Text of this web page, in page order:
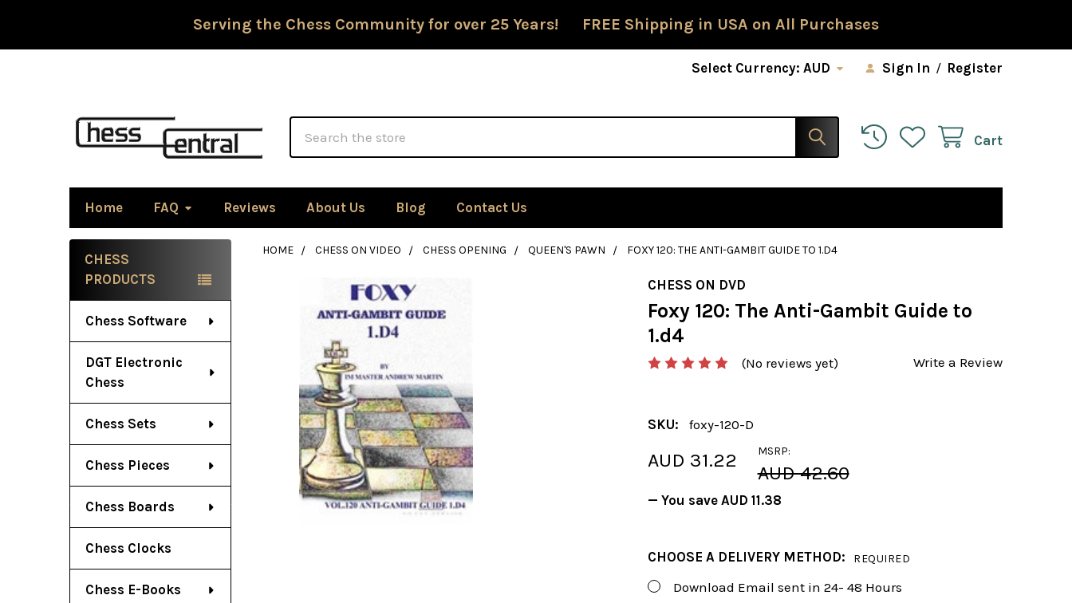
Serving the Chess Community for over 25 Years! FREE Shipping in USA on All Purchases
Select Currency:AUD Sign In / Register
Cart
Home FAQ Reviews About Us Blog Contact Us
Sidebar
CHESS
PRODUCTS
Chess Software
DGT Electronic
Chess
Chess Sets
Chess Pieces
Chess Boards
Chess Clocks
Chess E-Books
HOME CHESS ON VIDEO CHESS OPENING QUEEN'S PAWN FOXY 120: THE ANTI-GAMBIT GUIDE TO 1.D4
CHESS ON DVD
Foxy 120: The Anti-Gambit Guide to
1.d4
(No reviews yet) Write a Review
SKU: foxy-120-D
MSRP:
AUD 42.60
AUD 31.22
— You save AUD 11.38
CHOOSE A DELIVERY METHOD: REQUIRED
Download Email sent in 24- 48 Hours